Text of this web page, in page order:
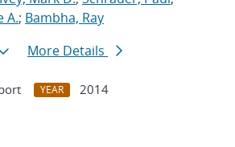
A.; Bambha, Ray
More Details
YEAR
2014